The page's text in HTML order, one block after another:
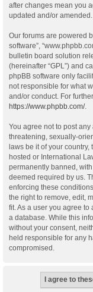
after changes mean you
updated and/or amended.
Our forums are powered
software”,
bulletin board solution
(hereinafter “GPL”) and
phpBB software only
not responsible for what
and/or conduct. For
https://www.phpbb.com/.
You agree not to post
threatening, sexually-
laws be it of your country,
hosted or International
permanently banned,
deemed required by us.
enforcing these
the right to remove, edit,
fit. As a user you agree
a database. While this
without your consent,
held responsible for any
compromised.